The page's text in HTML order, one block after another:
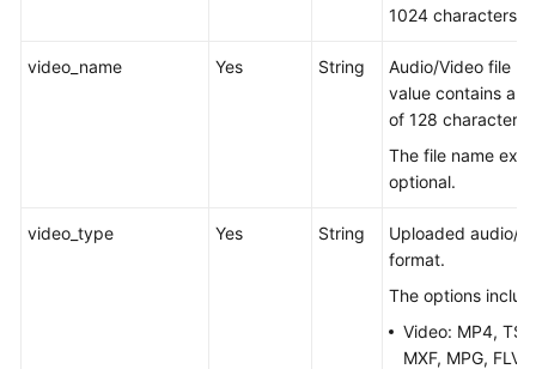
Refresh
Key
1024 characters.
video_name Yes String
Audio/Video file
value contains a
of 128 characters.
The file name
optional.
video_type Yes String
Uploaded audio/
format.
The options
Video: MP4, TS,
MXF, MPG, FLV,